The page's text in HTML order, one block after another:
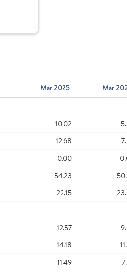
Mar 2025 Mar
10.02
12.68
0.00
54.23
22.15
12.57
14.18
11.49